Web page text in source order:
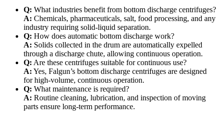
Q: What industries benefit from bottom discharge centrifuges?
A: Chemicals, pharmaceuticals, salt, food processing, and any
industry requiring solid-liquid separation.
Q: How does automatic bottom discharge work?
A: Solids collected in the drum are automatically expelled
through a discharge chute, allowing continuous operation.
Q: Are these centrifuges suitable for continuous use?
A: Yes, Falgun’s bottom discharge centrifuges are designed
for high-volume, continuous operation.
Q: What maintenance is required?
A: Routine cleaning, lubrication, and inspection of moving
parts ensure long-term performance.